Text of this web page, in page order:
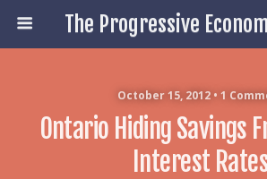
October 15, 2012 • 1
Ontario Hiding Savings
Interest